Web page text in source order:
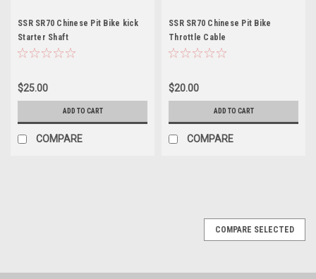
SSR SR70 Chinese Pit Bike kick
Starter Shaft
$25.00
ADD TO CART
COMPARE
SSR SR70 Chinese Pit Bike
Throttle Cable
$20.00
ADD TO CART
COMPARE
COMPARE SELECTED